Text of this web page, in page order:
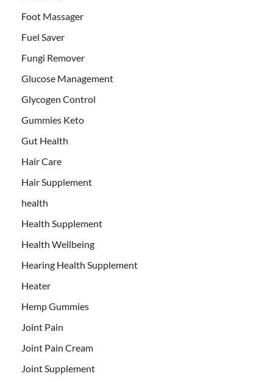
Foot Massager
Fuel Saver
Fungi Remover
Glucose Management
Glycogen Control
Gummies Keto
Gut Health
Hair Care
Hair Supplement
health
Health Supplement
Health Wellbeing
Hearing Health Supplement
Heater
Hemp Gummies
Joint Pain
Joint Pain Cream
Joint Supplement